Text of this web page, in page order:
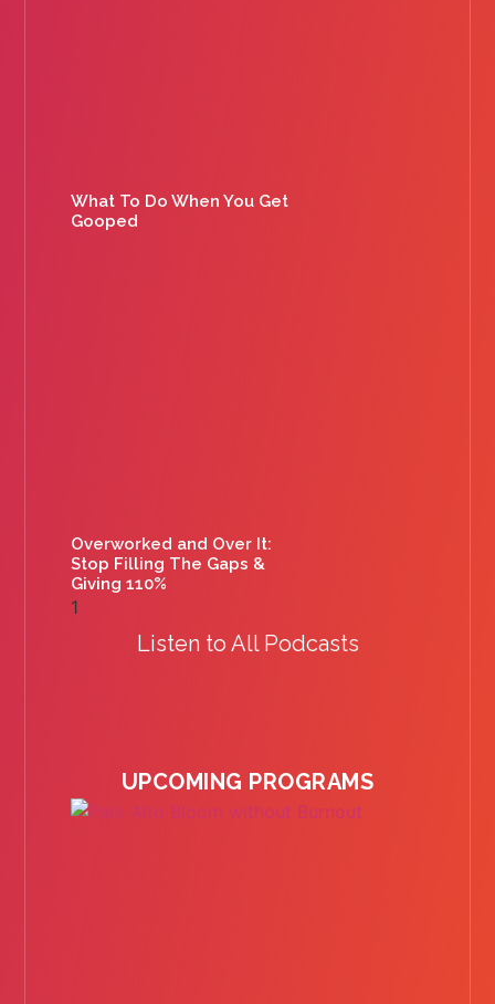
What To Do When You Get
Gooped
Overworked and Over It:
Stop Filling The Gaps &
Giving 110%
Listen to All Podcasts
UPCOMING PROGRAMS